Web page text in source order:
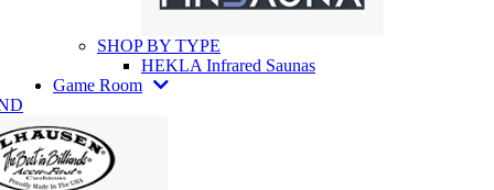
SHOP BY TYPE
HEKLA Infrared Saunas
Game Room